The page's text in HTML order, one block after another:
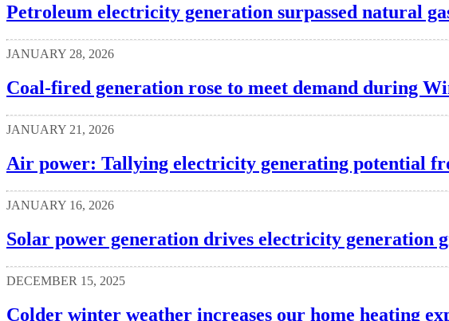
Petroleum electricity generation surpassed natural
JANUARY 28, 2026
Coal-fired generation rose to meet demand during
JANUARY 21, 2026
Air power: Tallying electricity generating potential
JANUARY 16, 2026
Solar power generation drives electricity generation
DECEMBER 15, 2025
Colder winter weather increases our home heating